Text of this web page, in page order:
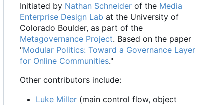
Initiated by Nathan Schneider of the Media
Enterprise Design Lab at the University of
Colorado Boulder, as part of the
Metagovernance Project. Based on the paper
"Modular Politics: Toward a Governance Layer
for Online Communities."
Other contributors include:
Luke Miller (main control flow, object